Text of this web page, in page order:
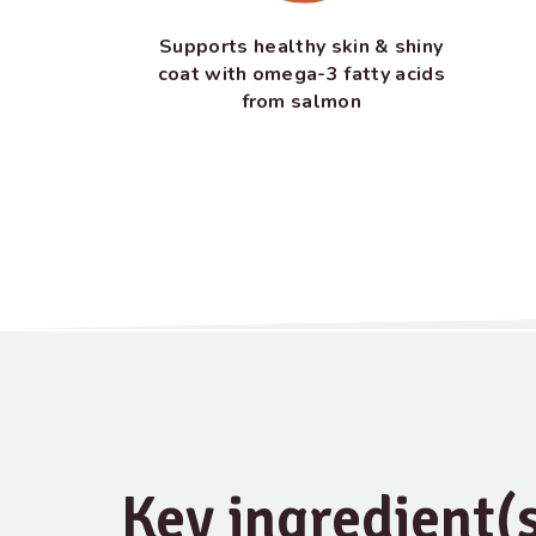
Supports healthy skin & shiny
coat with omega-3 fatty acids
from salmon
Key